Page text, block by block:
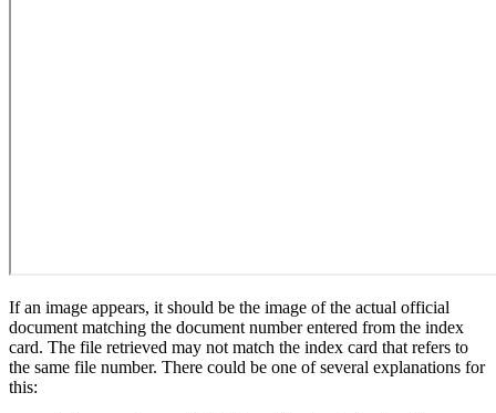
If an image appears, it should be the image of the actual official
document matching the document number entered from the index
card. The file retrieved may not match the index card that refers to
the same file number. There could be one of several explanations for
this: